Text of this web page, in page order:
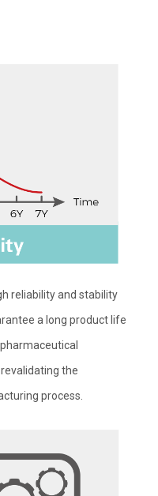
reliability and stability
a long product life
the
process.